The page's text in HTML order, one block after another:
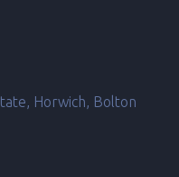
Horwich, Bolton